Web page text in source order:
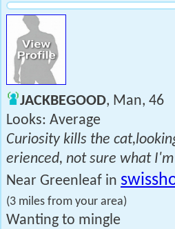
JACKBEGOOD, Man, 46
Looks: Average
Curiosity kills the
erienced, not sure what
Near Greenleaf in
(3 miles from your area)
Wanting to mingle